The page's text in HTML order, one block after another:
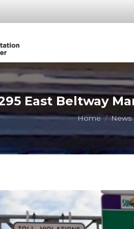
East Beltway
You are here:
Home News